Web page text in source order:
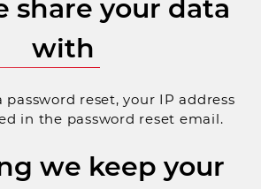
share your data
with
password reset, your IP address
in the password reset email.
we keep your